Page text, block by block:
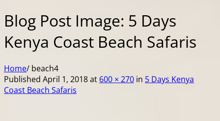
Blog Post Image: 5 Days
Kenya Coast Beach Safaris
Home/ beach4
Published April 1, 2018at 600 × 270 in 5 Days Kenya
Coast Beach Safaris